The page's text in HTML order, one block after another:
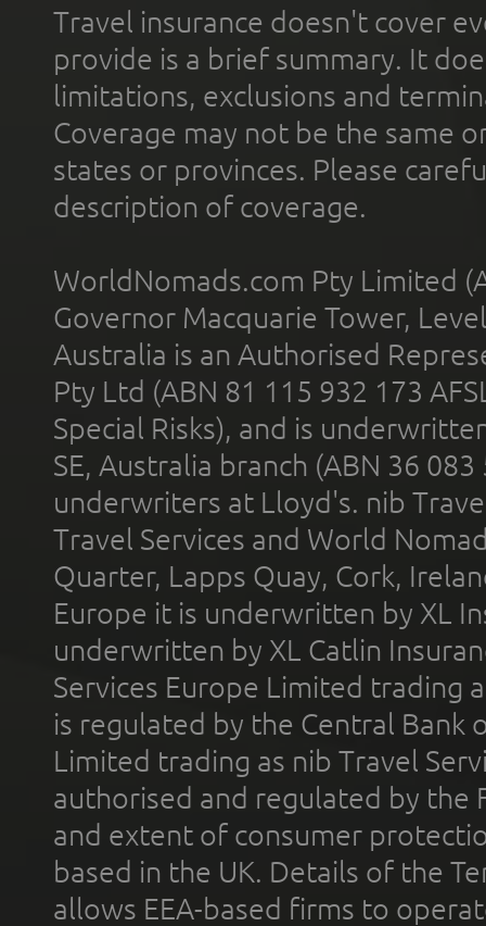
Travel insurance doesn't cover
provide is a brief summary. It
limitations, exclusions and
Coverage may not be the same
states or provinces. Please
description of coverage.
WorldNomads.com Pty Limited
Governor Macquarie Tower,
Australia is an Authorised
Pty Ltd (ABN 81 115 932 173
Special Risks), and is
SE, Australia branch (ABN 36
underwriters at Lloyd's. nib
Travel Services and World
Quarter, Lapps Quay, Cork,
Europe it is underwritten by XL
underwritten by XL Catlin
Services Europe Limited trading
is regulated by the Central Bank
Limited trading as nib Travel
authorised and regulated by the
and extent of consumer
based in the UK. Details of the
allows EEA-based firms to